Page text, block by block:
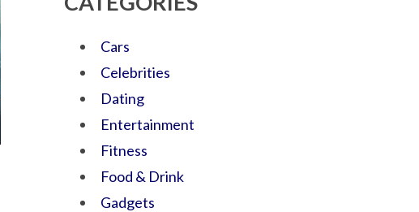
Cars
Celebrities
Dating
Entertainment
Fitness
Food & Drink
Gadgets